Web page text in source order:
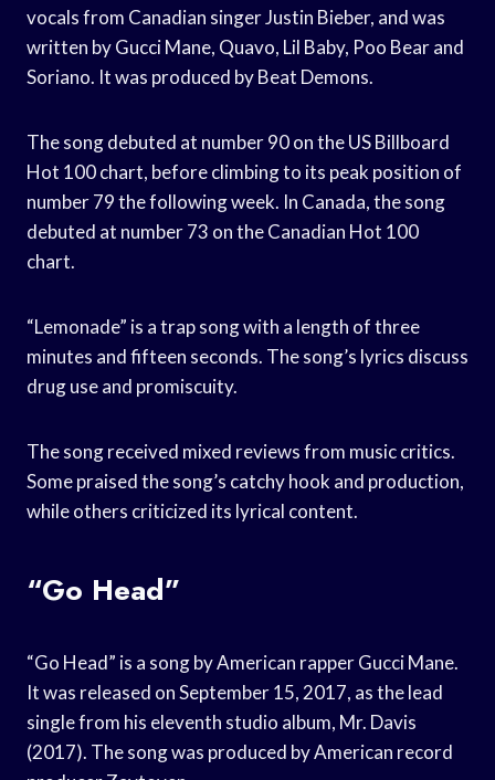
vocals from Canadian singer Justin Bieber, and was
written by Gucci Mane, Quavo, Lil Baby, Poo Bear and
Soriano. It was produced by Beat Demons.
The song debuted at number 90 on the US Billboard
Hot 100 chart, before climbing to its peak position of
number 79 the following week. In Canada, the song
debuted at number 73 on the Canadian Hot 100
chart.
“Lemonade” is a trap song with a length of three
minutes and fifteen seconds. The song’s lyrics discuss
drug use and promiscuity.
The song received mixed reviews from music critics.
Some praised the song’s catchy hook and production,
while others criticized its lyrical content.
“Go Head”
“Go Head” is a song by American rapper Gucci Mane.
It was released on September 15, 2017, as the lead
single from his eleventh studio album, Mr. Davis
(2017). The song was produced by American record